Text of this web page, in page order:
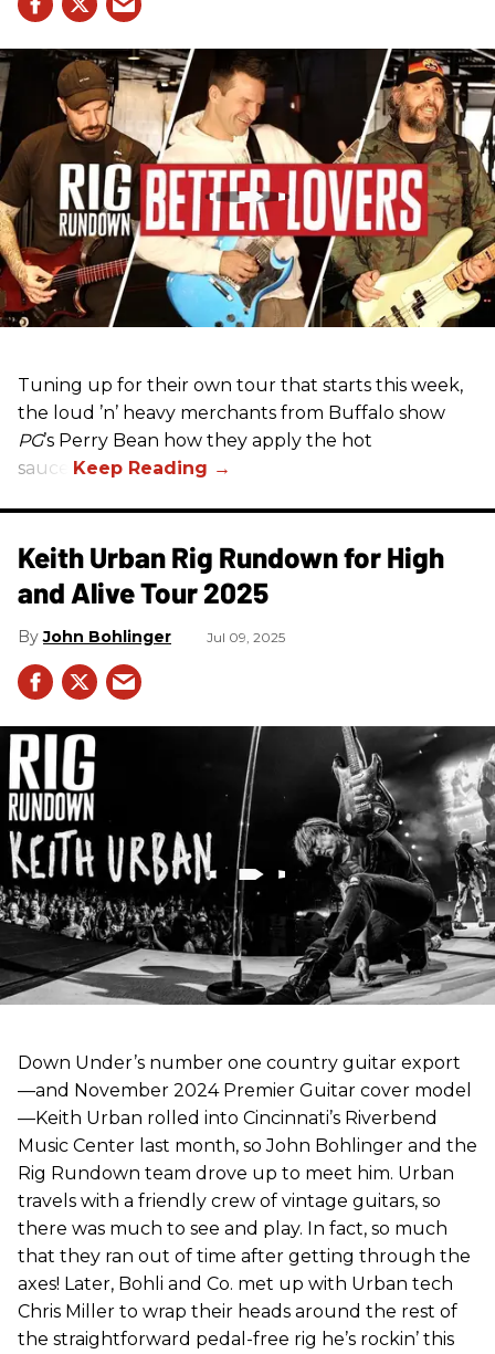
Tuning up for their own tour that starts this week,
the loud ’n’ heavy merchants from Buffalo show
PG’s Perry Bean how they apply the hot
sauce.
Keith Urban Rig Rundown for High
and Alive Tour 2025
John Bohlinger Jul 09, 2025
Down Under’s number one country guitar export
—and November 2024 Premier Guitar cover model
—Keith Urban rolled into Cincinnati’s Riverbend
Music Center last month, so John Bohlinger and the
Rig Rundown team drove up to meet him. Urban
travels with a friendly crew of vintage guitars, so
there was much to see and play. In fact, so much
that they ran out of time after getting through the
axes! Later, Bohli and Co. met up with Urban tech
Chris Miller to wrap their heads around the rest of
the straightforward pedal-free rig he’s rockin’ this